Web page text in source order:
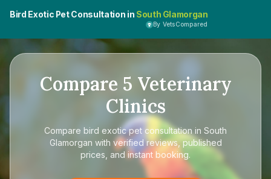
Bird Exotic Pet Consultation in South Glamorgan
By VetsCompared
Compare 5 Veterinary
Clinics
Compare bird exotic pet consultation in South
Glamorgan with verified reviews, published
prices, and instant booking.